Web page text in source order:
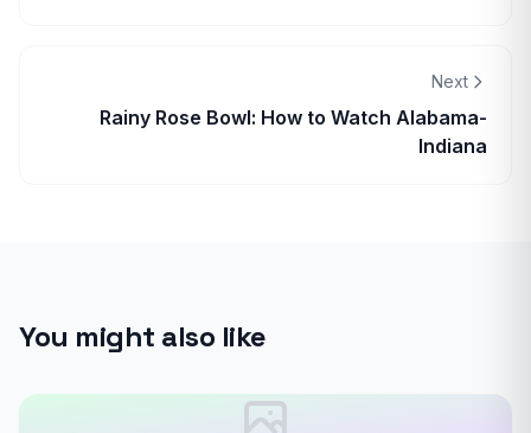
Next
Rainy Rose Bowl: How to Watch Alabama-
Indiana
You might also like